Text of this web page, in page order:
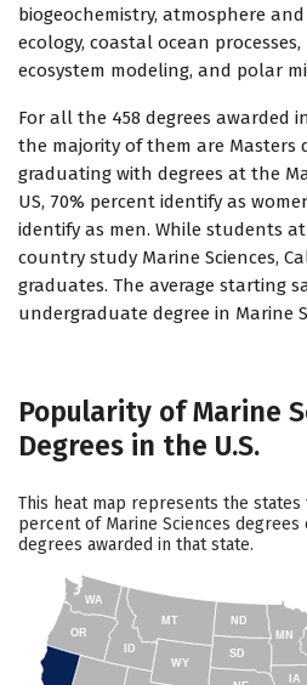
biogeochemistry, atmosphere
ecology, coastal ocean
ecosystem modeling, and polar
For all the 458 degrees awarded
the majority of them are Masters
graduating with degrees at the
US, 70% percent identify as
identify as men. While students
country study Marine Sciences,
graduates. The average starting
undergraduate degree in Marine
Popularity of Marine
Degrees in the U.S.
This heat map represents the
percent of Marine Sciences
degrees awarded in that state.
WY
MT
ID
WA
OR
ND
SD
IA
MN